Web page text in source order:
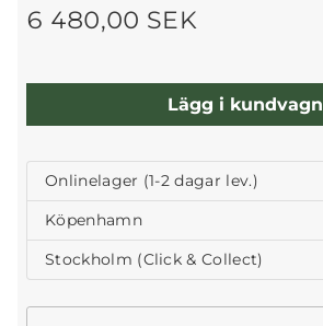
6 480,00 SEK
Lägg i kundvagn
Onlinelager (1-2 dagar lev.)
Köpenhamn
Stockholm (Click & Collect)